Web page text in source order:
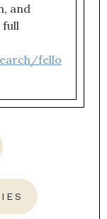
and
fello